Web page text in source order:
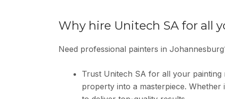
Why hire Unitech SA for all
Need professional painters in
Trust Unitech SA for all your painting
property into a masterpiece. Whether